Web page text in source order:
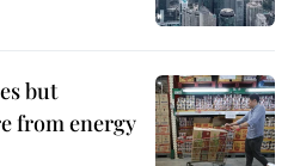
but
from energy